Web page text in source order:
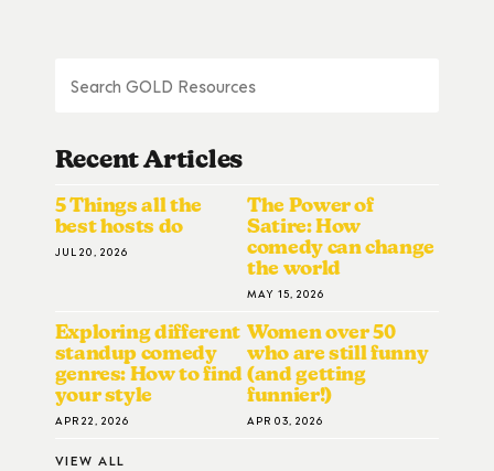
Recent Articles
5 Things all the
best hosts do
JUL 20, 2026
The Power of
Satire: How
comedy can change
the world
MAY 15, 2026
Exploring different
standup comedy
genres: How to find
your style
APR 22, 2026
Women over 50
who are still funny
(and getting
funnier!)
APR 03, 2026
VIEW ALL